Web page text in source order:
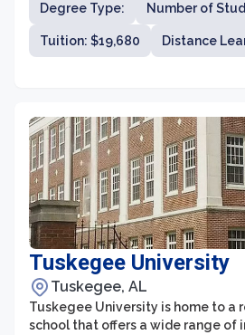
provides a student-centered
intellectual growth and personal
Degree Type: Number of
Tuition: $19,680 Distance
Tuskegee University
Tuskegee, AL
Tuskegee University is home to a
school that offers a wide range of